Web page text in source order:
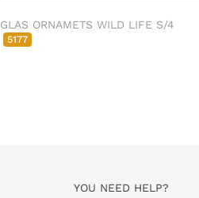
GLAS ORNAMETS WILD LIFE S/4
5177
YOU NEED HELP?